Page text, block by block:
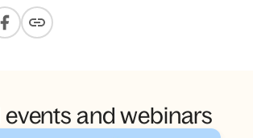
events and webinars